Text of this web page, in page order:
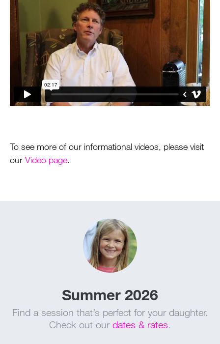
To see more of our informational videos, please visit
our Video page.
Summer 2026
Find a session that’s perfect for your daughter.
Check out our dates & rates.